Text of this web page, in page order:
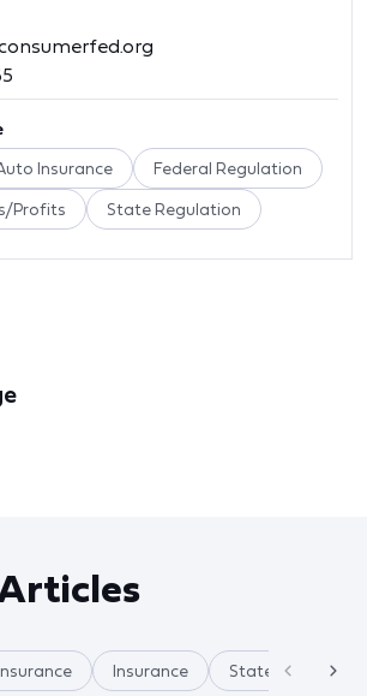
Insurance Federal Regulation
Profits State Regulation
Insurance State Regulation